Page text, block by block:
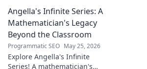
modern Italian
business. Learn
how his vision
Angella's Infinite Series: A
Mathematician's Legacy
Beyond the Classroom
Programmatic SEO May 25, 2026
Explore Angella's Infinite
Series! A mathematician's